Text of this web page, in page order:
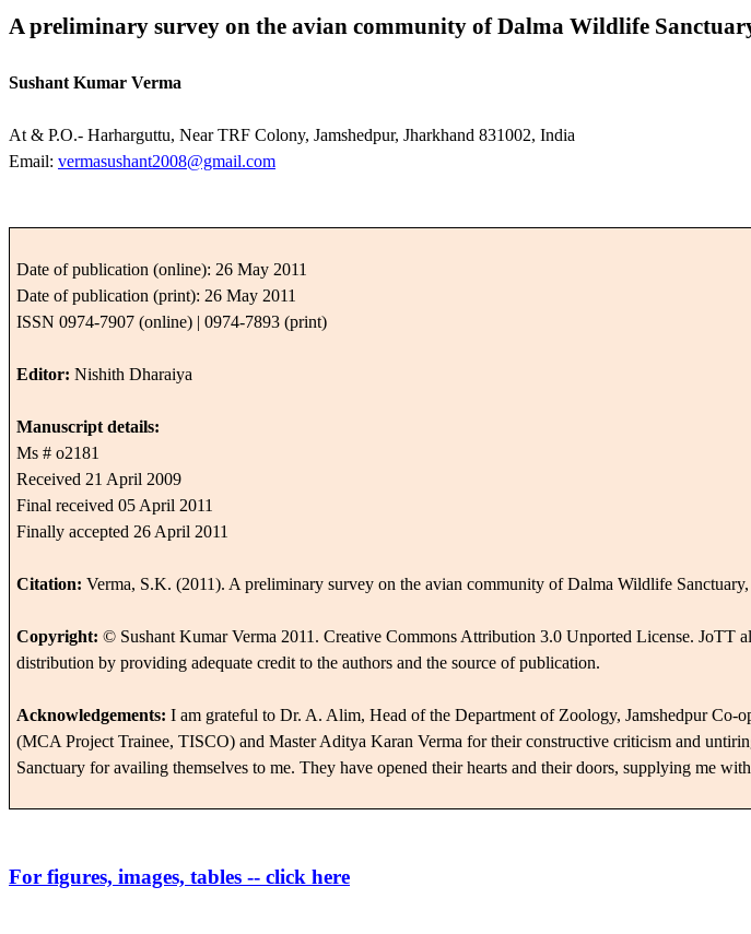
A preliminary survey on the avian community of Dalma Wildlife
Sushant Kumar Verma
At & P.O.- Harharguttu, Near TRF Colony, Jamshedpur, Jharkhand 831002, India
Email: vermasushant2008@gmail.com
Date of publication (online): 26 May 2011
Date of publication (print): 26 May 2011
ISSN 0974-7907 (online) | 0974-7893 (print)
Editor: Nishith Dharaiya
Manuscript details:
Ms # o2181
Received 21 April 2009
Final received 05 April 2011
Finally accepted 26 April 2011
Citation: Verma, S.K. (2011). A preliminary survey on the avian community of Dalma Wildlife
Copyright: © Sushant Kumar Verma 2011. Creative Commons Attribution 3.0 Unported License. JoTT
distribution by providing adequate credit to the authors and the source of publication.
Acknowledgements: I am grateful to Dr. A. Alim, Head of the Department of Zoology, Jamshedpur Co-
(MCA Project Trainee, TISCO) and Master Aditya Karan Verma for their constructive criticism and
Sanctuary for availing themselves to me. They have opened their hearts and their doors, supplying me with
For figures, images, tables -- click here